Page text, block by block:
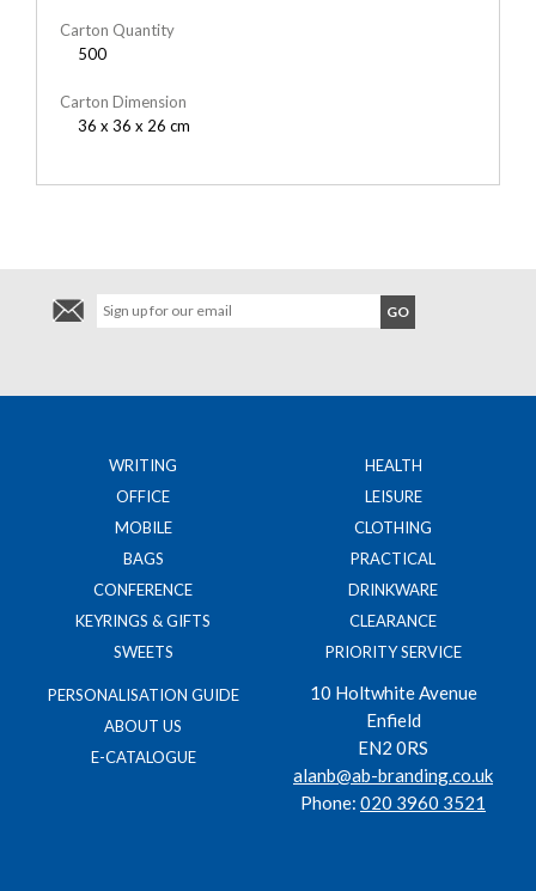
Carton Quantity
500
Carton Dimension
36 x 36 x 26 cm
WRITING
OFFICE
MOBILE
BAGS
CONFERENCE
KEYRINGS & GIFTS
SWEETS
HEALTH
LEISURE
CLOTHING
PRACTICAL
DRINKWARE
CLEARANCE
PRIORITY SERVICE
PERSONALISATION GUIDE
ABOUT US
E-CATALOGUE
10 Holtwhite Avenue
Enfield
EN2 0RS
alanb@ab-branding.co.uk
Phone: 020 3960 3521